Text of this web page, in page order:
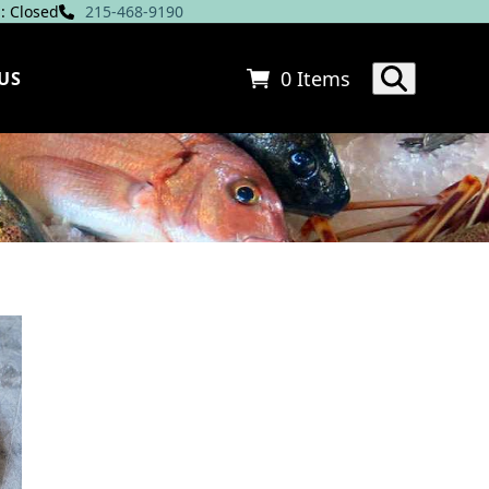
Closed 215-468-9190
0 Items